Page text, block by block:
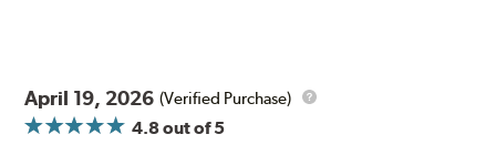
April 19, 2026 (Verified Purchase)
4.8out of 5